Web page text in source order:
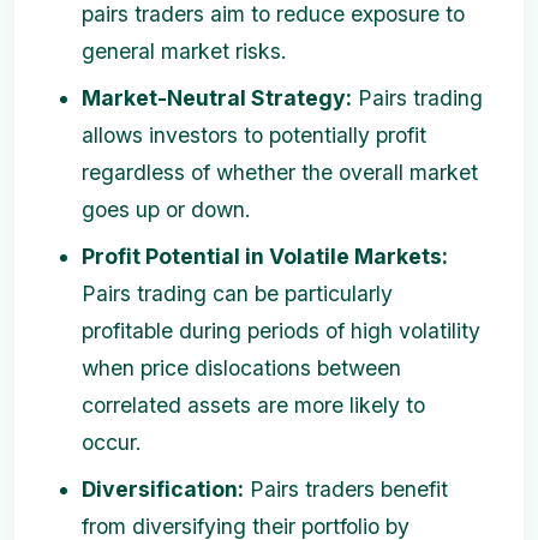
pairs traders aim to reduce exposure to
general market risks.
Market-Neutral Strategy: Pairs trading
allows investors to potentially profit
regardless of whether the overall market
goes up or down.
Profit Potential in Volatile Markets:
Pairs trading can be particularly
profitable during periods of high volatility
when price dislocations between
correlated assets are more likely to
occur.
Diversification: Pairs traders benefit
from diversifying their portfolio by